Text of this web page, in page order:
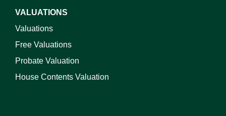
VALUATIONS
Valuations
Free Valuations
Probate Valuation
House Contents Valuation